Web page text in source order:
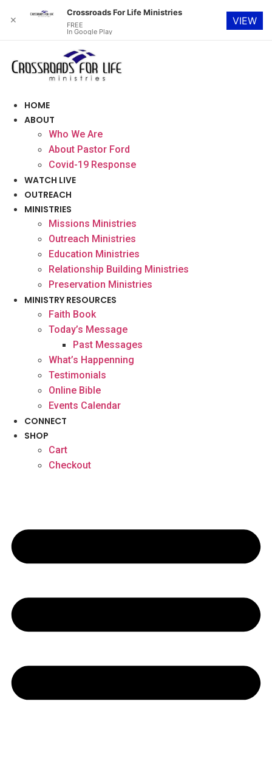
content
HOME
ABOUT
Who We Are
About Pastor Ford
Covid-19 Response
WATCH LIVE
OUTREACH
MINISTRIES
Missions Ministries
Outreach Ministries
Education Ministries
Relationship Building Ministries
Preservation Ministries
MINISTRY RESOURCES
Faith Book
Today’s Message
Past Messages
What’s Happenning
Testimonials
Online Bible
Events Calendar
CONNECT
SHOP
Cart
Checkout
✕
Crossroads For Life Ministries
FREE
In Google Play
VIEW